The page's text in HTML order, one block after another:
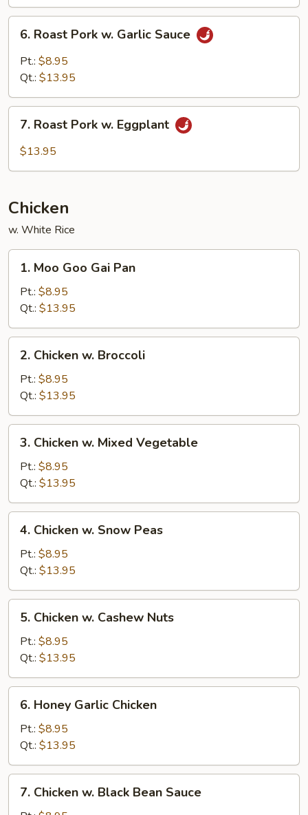
Roast
Pork
Sauce
6. Roast Pork w. Garlic Sauce
Pt.: $8.95
Qt.: $13.95
Roast
Pork
7. Roast Pork w. Eggplant
$13.95
Chicken
w. White Rice
Moo
Goo
Gai
Pan
1. Moo Goo Gai Pan
Pt.: $8.95
Qt.: $13.95
Chicken
Broccoli
2. Chicken w. Broccoli
Pt.: $8.95
Qt.: $13.95
Chicken
Mixed
Vegetable
3. Chicken w. Mixed Vegetable
Pt.: $8.95
Qt.: $13.95
Chicken
Snow
Peas
4. Chicken w. Snow Peas
Pt.: $8.95
Qt.: $13.95
Chicken
Cashew
Nuts
5. Chicken w. Cashew Nuts
Pt.: $8.95
Qt.: $13.95
Honey
Garlic
Chicken
6. Honey Garlic Chicken
Pt.: $8.95
Qt.: $13.95
Chicken
7. Chicken w. Black Bean Sauce